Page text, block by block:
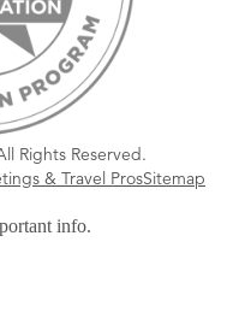
Rights Reserved.
& Travel ProsSitemap
info.